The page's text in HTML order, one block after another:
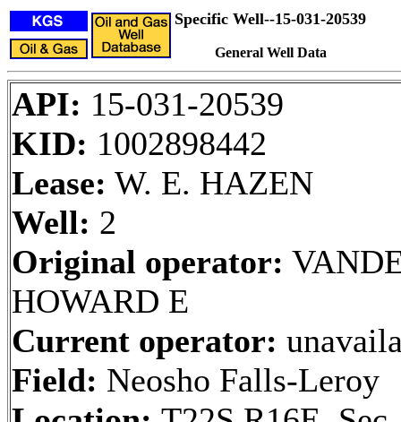
Specific Well--15-031-20539
General Well Data
API: 15-031-20539
KID: 1002898442
Lease: W. E. HAZEN
Well: 2
Original operator:
HOWARD E
Current operator:
Field: Neosho Falls-Leroy